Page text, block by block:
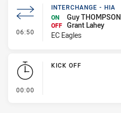
06:50 - Interchange - HIA
INTERCHANGE - HIA
ON
Guy THOMPSON
OFF Grant Lahey
EC Eagles
00:00
KICK OFF